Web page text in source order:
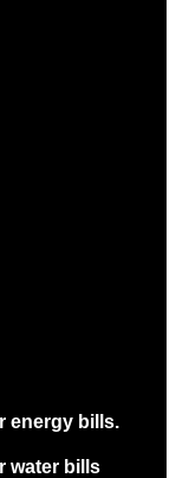
energy bills.
water bills